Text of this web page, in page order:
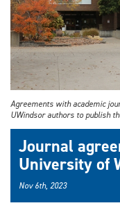
Agreements with academic
UWindsor authors to publish
Journal
University of
Nov 6th, 2023